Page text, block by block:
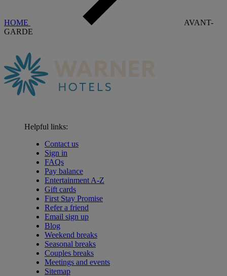
HOME
AVANT-
GARDE
Helpful links:
Contact us
Sign in
FAQs
Pay balance
Entertainment A-Z
Gift cards
First Stay Promise
Refer a friend
Email sign up
Blog
Weekend breaks
Seasonal breaks
Couples breaks
Meetings and events
Sitemap